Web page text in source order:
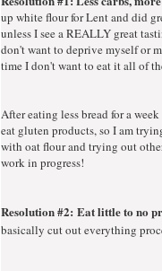
up white flour for Lent and did
unless I see a REALLY great
don't want to deprive myself or
time I don't want to eat it all of
After eating less bread for a
eat gluten products, so I am
with oat flour and trying out
work in progress!
Resolution #2: Eat little to no
basically cut out everything